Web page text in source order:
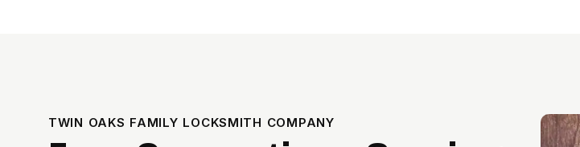
TWIN OAKS FAMILY LOCKSMITH COMPANY